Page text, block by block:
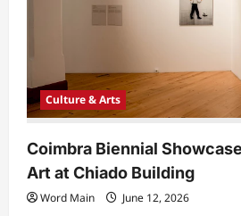
Culture & Arts
Coimbra Biennial
Art at Chiado Building
Word Main June 12, 2026